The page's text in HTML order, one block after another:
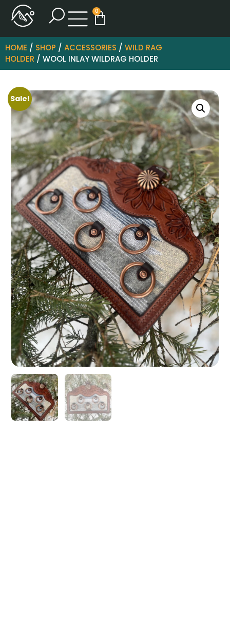
0
HOME / SHOP / ACCESSORIES / WILD RAG
HOLDER / WOOL INLAY WILDRAG HOLDER
Sale!